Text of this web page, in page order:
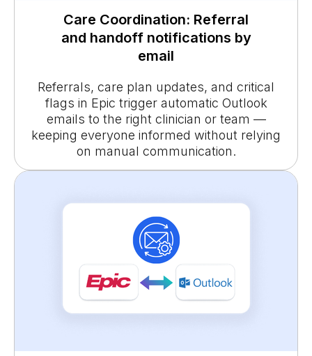
Care Coordination: Referral
and handoff notifications by
email
Referrals, care plan updates, and critical
flags in Epic trigger automatic Outlook
emails to the right clinician or team —
keeping everyone informed without relying
on manual communication.